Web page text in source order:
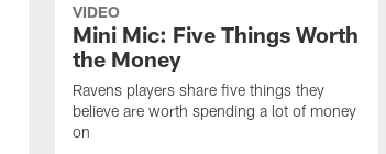
VIDEO
Mini Mic: Five Things Worth
the Money
Ravens players share five things they
believe are worth spending a lot of money
on